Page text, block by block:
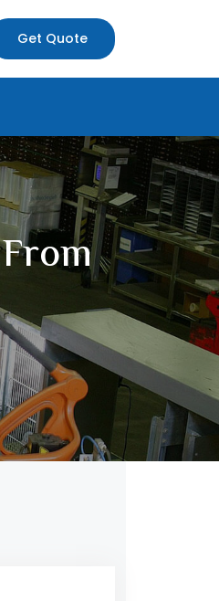
Get Quote